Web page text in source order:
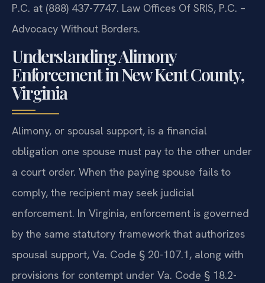
P.C. at (888) 437-7747. Law Offices Of SRIS, P.C. –
Advocacy Without Borders.
Understanding Alimony
Enforcement in New Kent County,
Virginia
Alimony, or spousal support, is a financial
obligation one spouse must pay to the other under
a court order. When the paying spouse fails to
comply, the recipient may seek judicial
enforcement. In Virginia, enforcement is governed
by the same statutory framework that authorizes
spousal support, Va. Code § 20-107.1, along with
provisions for contempt under Va. Code § 18.2-